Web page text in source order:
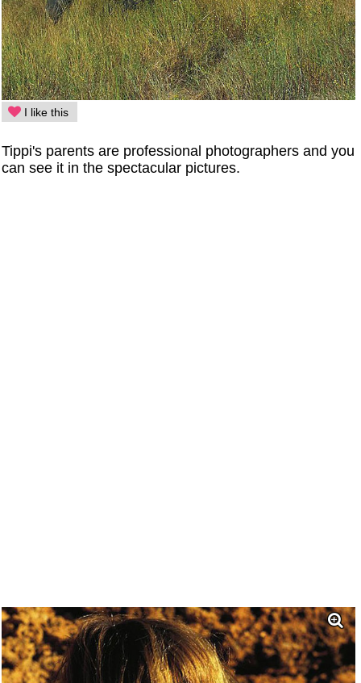
I like this
Tippi's parents are professional photographers and you
can see it in the spectacular pictures.